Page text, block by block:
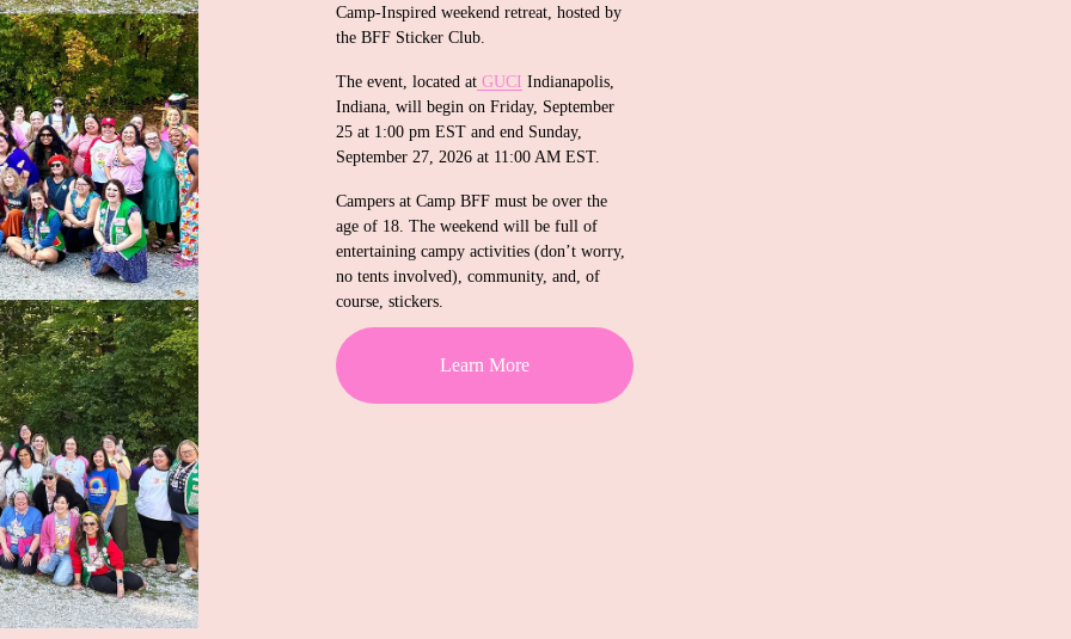
Camp-Inspired weekend retreat, hosted by
the BFF Sticker Club.
The event, located at GUCI Indianapolis,
Indiana, will begin on Friday, September
25 at 1:00 pm EST and end Sunday,
September 27, 2026 at 11:00 AM EST.
Campers at Camp BFF must be over the
age of 18. The weekend will be full of
entertaining campy activities (don’t worry,
no tents involved), community, and, of
course, stickers.
Learn More